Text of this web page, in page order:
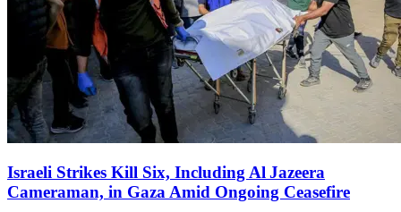
Israeli Strikes Kill Six, Including Al Jazeera
Cameraman, in Gaza Amid Ongoing Ceasefire